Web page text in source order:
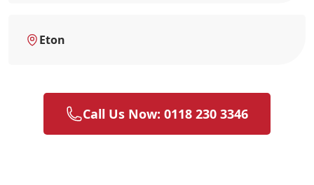
Eton
Call Us Now: 0118 230 3346